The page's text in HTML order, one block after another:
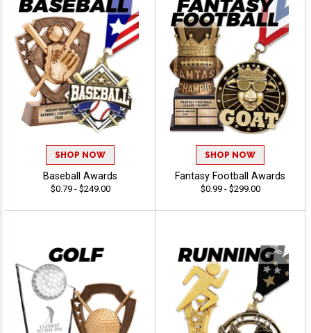
SHOP NOW
Baseball Awards
$0.79 - $249.00
SHOP NOW
Fantasy Football Awards
$0.99 - $299.00